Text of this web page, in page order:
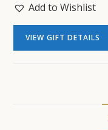
Add to Wishlist
VIEW GIFT DETAILS